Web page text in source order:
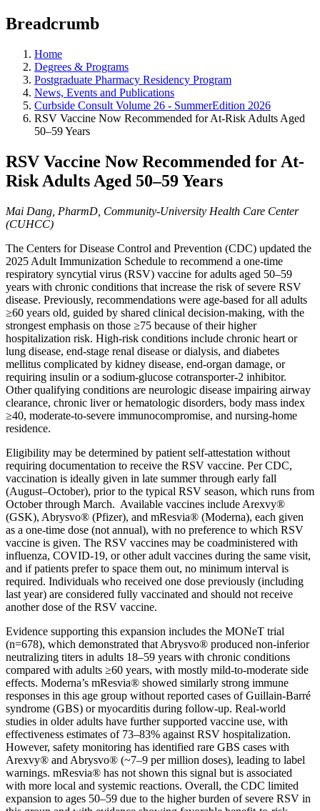
Breadcrumb
Home
Degrees & Programs
Postgraduate Pharmacy Residency Program
News, Events and Publications
Curbside Consult Volume 26 - SummerEdition 2026
RSV Vaccine Now Recommended for At-Risk Adults Aged
50–59 Years
RSV Vaccine Now Recommended for At-
Risk Adults Aged 50–59 Years
Mai Dang, PharmD, Community-University Health Care Center
(CUHCC)
The Centers for Disease Control and Prevention (CDC) updated the
2025 Adult Immunization Schedule to recommend a one-time
respiratory syncytial virus (RSV) vaccine for adults aged 50–59
years with chronic conditions that increase the risk of severe RSV
disease. Previously, recommendations were age-based for all adults
≥60 years old, guided by shared clinical decision-making, with the
strongest emphasis on those ≥75 because of their higher
hospitalization risk. High-risk conditions include chronic heart or
lung disease, end-stage renal disease or dialysis, and diabetes
mellitus complicated by kidney disease, end-organ damage, or
requiring insulin or a sodium-glucose cotransporter-2 inhibitor.
Other qualifying conditions are neurologic disease impairing airway
clearance, chronic liver or hematologic disorders, body mass index
≥40, moderate-to-severe immunocompromise, and nursing-home
residence.
Eligibility may be determined by patient self-attestation without
requiring documentation to receive the RSV vaccine. Per CDC,
vaccination is ideally given in late summer through early fall
(August–October), prior to the typical RSV season, which runs from
October through March. Available vaccines include Arexvy®
(GSK), Abrysvo® (Pfizer), and mResvia® (Moderna), each given
as a one-time dose (not annual), with no preference to which RSV
vaccine is given. The RSV vaccines may be coadministered with
influenza, COVID-19, or other adult vaccines during the same visit,
and if patients prefer to space them out, no minimum interval is
required. Individuals who received one dose previously (including
last year) are considered fully vaccinated and should not receive
another dose of the RSV vaccine.
Evidence supporting this expansion includes the MONeT trial
(n=678), which demonstrated that Abrysvo® produced non-inferior
neutralizing titers in adults 18–59 years with chronic conditions
compared with adults ≥60 years, with mostly mild-to-moderate side
effects. Moderna’s mResvia® showed similarly strong immune
responses in this age group without reported cases of Guillain-Barré
syndrome (GBS) or myocarditis during follow-up. Real-world
studies in older adults have further supported vaccine use, with
effectiveness estimates of 73–83% against RSV hospitalization.
However, safety monitoring has identified rare GBS cases with
Arexvy® and Abrysvo® (~7–9 per million doses), leading to label
warnings. mResvia® has not shown this signal but is associated
with more local and systemic reactions. Overall, the CDC limited
expansion to ages 50–59 due to the higher burden of severe RSV in